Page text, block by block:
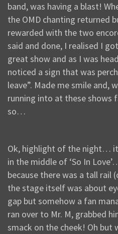
band, was having a blast!
the OMD chanting returned
rewarded with the two
said and done, I realised I
great show and as I was
noticed a sign that was
leave”. Made me smile and,
running into at these shows
so…
Ok, highlight of the night…
in the middle of ‘So In
because there was a tall rail
the stage itself was about
gap but somehow a fan
ran over to Mr. M, grabbed
smack on the cheek! Oh